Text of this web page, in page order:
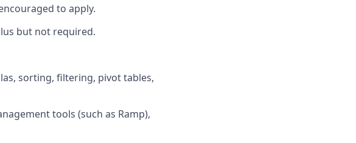
to apply.
but not required.
sorting, filtering, pivot tables,
tools (such as Ramp),